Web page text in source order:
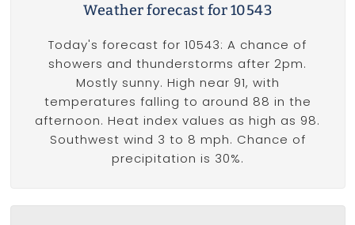
Weather forecast for 10543
Today's forecast for 10543: A chance of
showers and thunderstorms after 2pm.
Mostly sunny. High near 91, with
temperatures falling to around 88 in the
afternoon. Heat index values as high as 98.
Southwest wind 3 to 8 mph. Chance of
precipitation is 30%.